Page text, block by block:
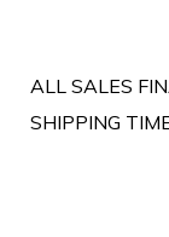
ALL SALES
SHIPPING